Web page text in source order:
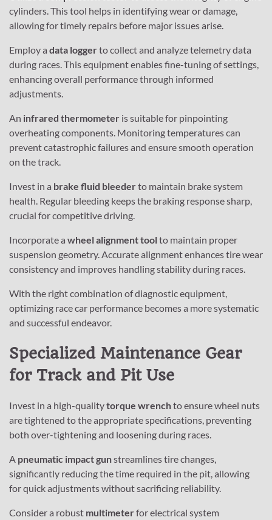
cylinders. This tool helps in identifying wear or damage,
allowing for timely repairs before major issues arise.
Employ a data loggerto collect and analyze telemetry data
during races. This equipment enables fine-tuning of settings,
enhancing overall performance through informed
adjustments.
An infrared thermometer is suitable for pinpointing
overheating components. Monitoring temperatures can
prevent catastrophic failures and ensure smooth operation
on the track.
Invest in a brake fluid bleederto maintain brake system
health. Regular bleeding keeps the braking response sharp,
crucial for competitive driving.
Incorporate a wheel alignment toolto maintain proper
suspension geometry. Accurate alignment enhances tire wear
consistency and improves handling stability during races.
With the right combination of diagnostic equipment,
optimizing race car performance becomes a more systematic
and successful endeavor.
Specialized Maintenance Gear
for Track and Pit Use
Invest in a high-qualitytorque wrenchto ensure wheel nuts
are tightened to the appropriate specifications, preventing
both over-tightening and loosening during races.
A pneumatic impact gunstreamlines tire changes,
significantly reducing the time required in the pit, allowing
for quick adjustments without sacrificing reliability.
Consider a robust multimeterfor electrical system